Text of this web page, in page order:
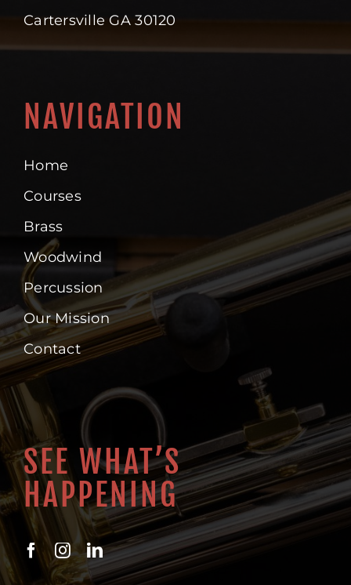
Cartersville GA 30120
NAVIGATION
Home
Courses
Brass
Woodwind
Percussion
Our Mission
Contact
SEE WHAT’S
HAPPENING